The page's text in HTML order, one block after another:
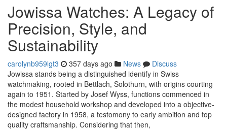
Jowissa Watches: A Legacy of
Precision, Style, and
Sustainability
carolynb959lgt3 357 days ago News
Discuss
Jowissa stands being a distinguished identify in Swiss
watchmaking, rooted in Bettlach, Solothurn, with origins courting
again to 1951. Started by Josef Wyss, functions commenced in
the modest household workshop and developed into a objective-
designed factory in 1958, a testomony to early ambition and top
quality craftsmanship. Considering that then,